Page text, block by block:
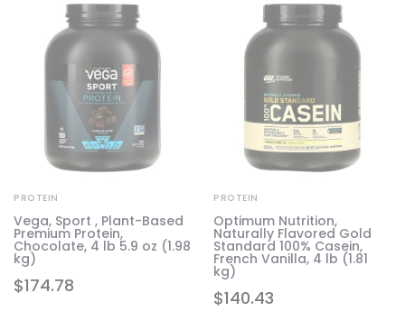
$174.78
PROTEIN
Vega, Sport , Plant-Based
Premium Protein,
Chocolate, 4 lb 5.9 oz (1.98
kg)
$140.43
PROTEIN
Optimum Nutrition,
Naturally Flavored Gold
Standard 100% Casein,
French Vanilla, 4 lb (1.81
kg)